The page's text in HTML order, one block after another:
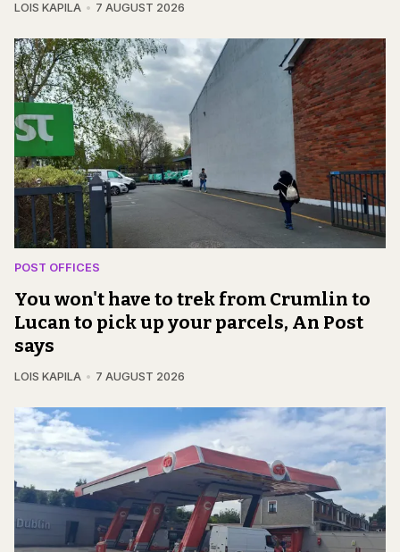
LOIS KAPILA 7 AUGUST 2026
POST OFFICES
You won't have to trek from Crumlin to
Lucan to pick up your parcels, An Post
says
LOIS KAPILA 7 AUGUST 2026